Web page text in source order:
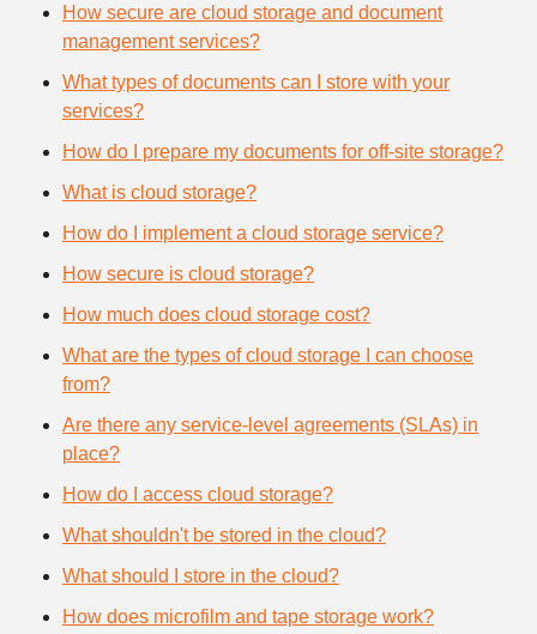
How secure are cloud storage and document
management services?
What types of documents can I store with your
services?
How do I prepare my documents for off-site storage?
What is cloud storage?
How do I implement a cloud storage service?
How secure is cloud storage?
How much does cloud storage cost?
What are the types of cloud storage I can choose
from?
Are there any service-level agreements (SLAs) in
place?
How do I access cloud storage?
What shouldn't be stored in the cloud?
What should I store in the cloud?
How does microfilm and tape storage work?